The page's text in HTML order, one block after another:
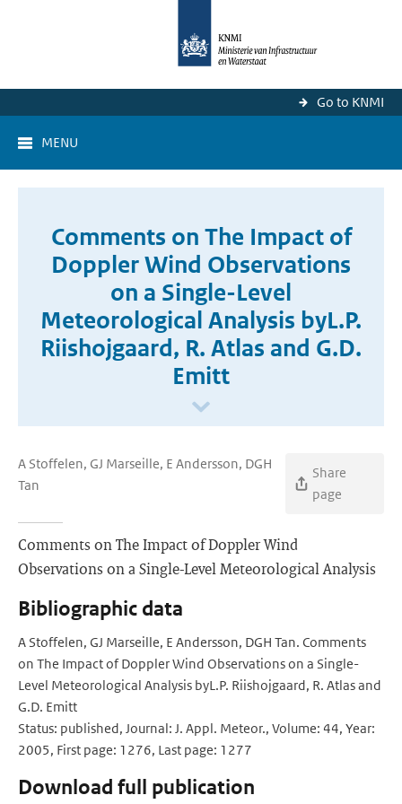
Go to KNMI
MENU
Comments on The Impact of
Doppler Wind Observations
on a Single-Level
Meteorological Analysis byL.P.
Riishojgaard, R. Atlas and G.D.
Emitt
A Stoffelen, GJ Marseille, E Andersson, DGH
Tan
Share
page
Comments on The Impact of Doppler Wind
Observations on a Single-Level Meteorological Analysis
Bibliographic data
A Stoffelen, GJ Marseille, E Andersson, DGH Tan. Comments
on The Impact of Doppler Wind Observations on a Single-
Level Meteorological Analysis byL.P. Riishojgaard, R. Atlas and
G.D. Emitt
Status: published, Journal: J. Appl. Meteor., Volume: 44, Year:
2005, First page: 1276, Last page: 1277
Download full publication